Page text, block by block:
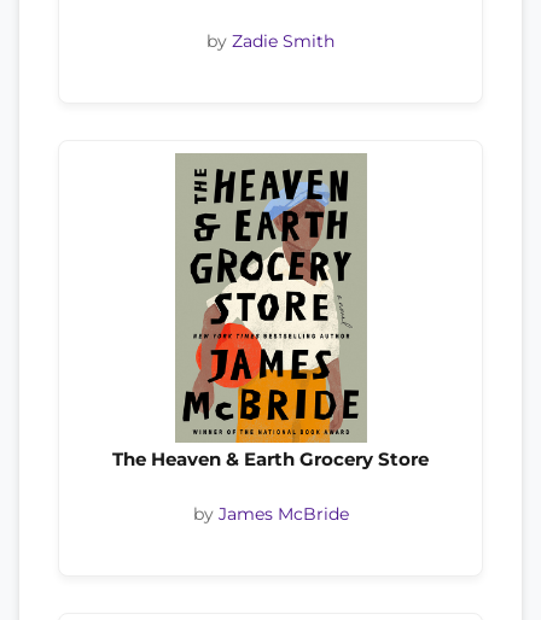
by Zadie Smith
The Heaven & Earth Grocery Store
by James McBride